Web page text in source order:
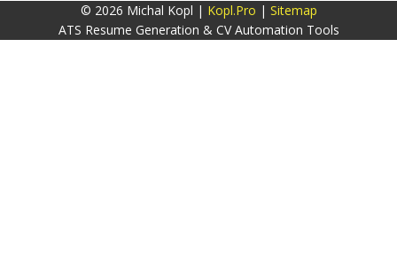
© 2026 Michal Kopl | Kopl.Pro | Sitemap
ATS Resume Generation & CV Automation Tools